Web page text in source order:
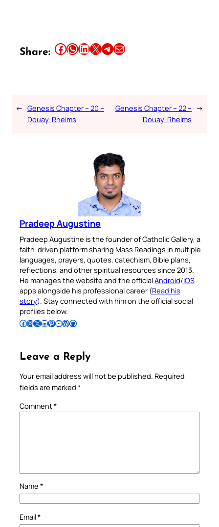
Share: Share this article on Facebook Share this article on WhatsApp Share this article on LinkedIn Share this article on X Share this article on TelegramEmail this Article
← Genesis Chapter – 20 –
Douay-Rheims
Genesis Chapter – 22 –
Douay-Rheims
→
Pradeep Augustine
Pradeep Augustine is the founder of Catholic Gallery, a
faith-driven platform sharing Mass Readings in multiple
languages, prayers, quotes, catechism, Bible plans,
reflections, and other spiritual resources since 2013.
He manages the website and the officialAndroid/iOS
apps alongside his professional career (Read his
story). Stay connected with him on the official social
profiles below.
Follow Pradeep on Facebook Follow Pradeep on InstagramFollow Pradeep on X Follow Pradeep on LinkedIn Follow Pradeep on Pinterest Subscribe to Pradeep’s Youtube Channel Follow Pradeep on WordPress Follow Pradeep on GitHub
Leave a Reply
Your email address will not be published. Required
fields are marked *
Comment*
Name *
Email*